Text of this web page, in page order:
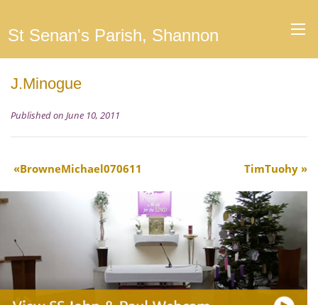
St Senan's Parish, Shannon
J.Minogue
Published on June 10, 2011
BrowneMichael070611 TimTuohy